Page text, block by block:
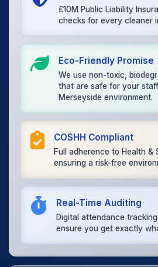
£10M Public Liability
checks for every cleaner
Eco-Friendly Promise
We use non-toxic,
that are safe for your
Merseyside environment.
COSHH Compliant
Full adherence to Health &
ensuring a risk-free
Real-Time Auditing
Digital attendance
ensure you get exactly